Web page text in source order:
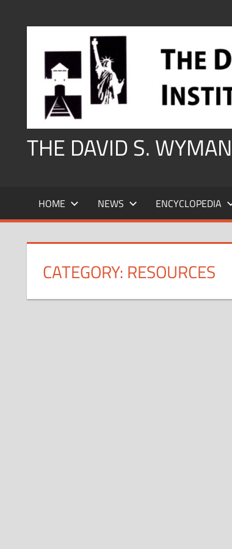
THE DAVID S.
HOME NEWS ENCYCLOPEDIA
CATEGORY: RESOURCES